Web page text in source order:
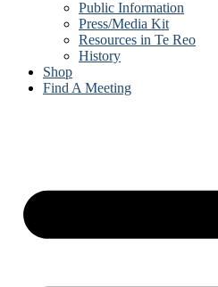
Public Information
Press/Media Kit
Resources in Te Reo
History
Shop
Find A Meeting